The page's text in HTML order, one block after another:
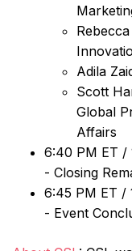
Adila
Scott
Global
Affairs
6:40 PM ET /
- Closing
6:45 PM ET /
- Event